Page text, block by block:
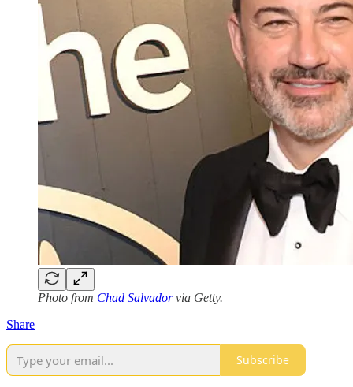
Photo from Chad Salvadorvia Getty.
Share
Subscribe